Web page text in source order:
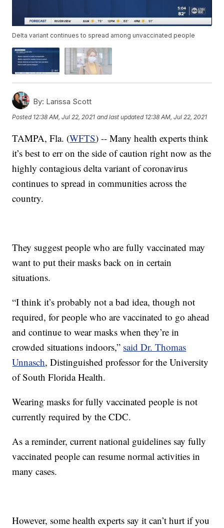
Delta variant continues to spread among unvaccinated people
By: Larissa Scott
Posted 12:38 AM, Jul 22, 2021 and last updated 12:38 AM, Jul 22, 2021
TAMPA, Fla. (WFTS) -- Many health experts think
it’s best to err on the side of caution right now as the
highly contagious delta variant of coronavirus
continues to spread in communities across the
country.
They suggest people who are fully vaccinated may
want to put their masks back on in certain
situations.
“I think it’s probably not a bad idea, though not
required, for people who are vaccinated to go ahead
and continue to wear masks when they’re in
crowded situations indoors,” said Dr. Thomas
Unnasch, Distinguished professor for the University
of South Florida Health.
Wearing masks for fully vaccinated people is not
currently required by the CDC.
As a reminder, current national guidelines say fully
vaccinated people can resume normal activities in
many cases.
However, some health experts say it can’t hurt if you